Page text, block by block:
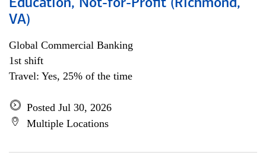
Education, Not-for-Profit (Richmond,
VA)
Global Commercial Banking
1st shift
Travel: Yes, 25% of the time
Posted Jul 30, 2026
Multiple Locations